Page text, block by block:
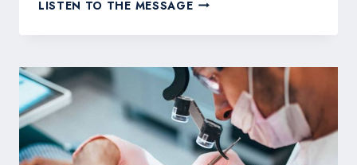
LISTEN TO THE MESSAGE
BUILD
WORTH
SPONSORING:
THE
DEAL
INSIDE
THE